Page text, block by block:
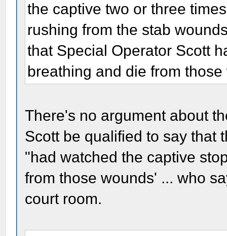
the captive two or three
rushing from the stab
that Special Operator Scott
breathing and die from
There's no argument about
Scott be qualified to say that
"had watched the captive
from those wounds' ... who
court room.